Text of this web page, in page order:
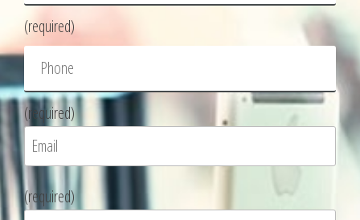
(required)
(required)
P
l
(required)